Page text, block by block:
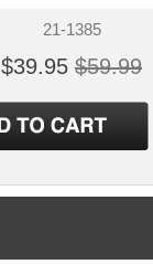
21-1385
$39.95 $59.99